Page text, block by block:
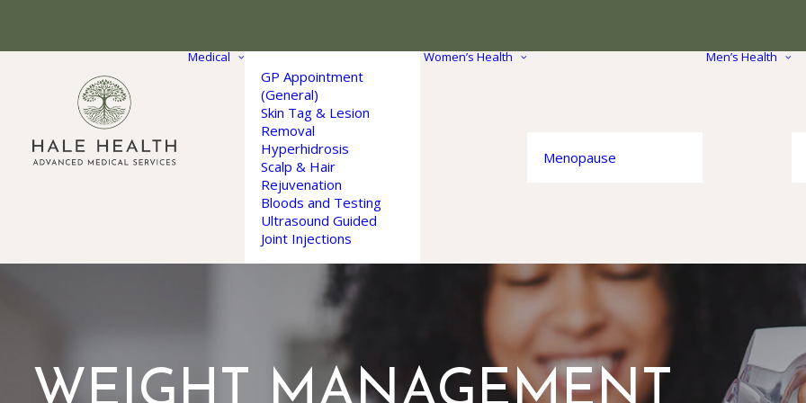
Medical
GP Appointment
(General)
Skin Tag & Lesion
Removal
Hyperhidrosis
Scalp & Hair
Rejuvenation
Bloods and Testing
Ultrasound Guided
Joint Injections
Women’s Health
Menopause
Men’s Health